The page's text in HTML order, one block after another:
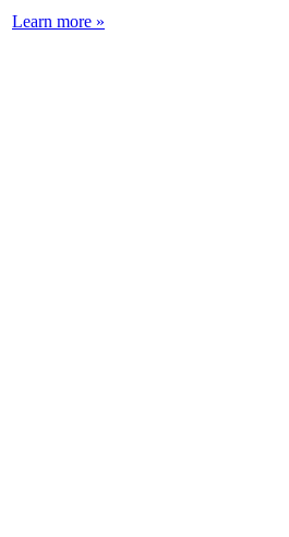
Learn more »